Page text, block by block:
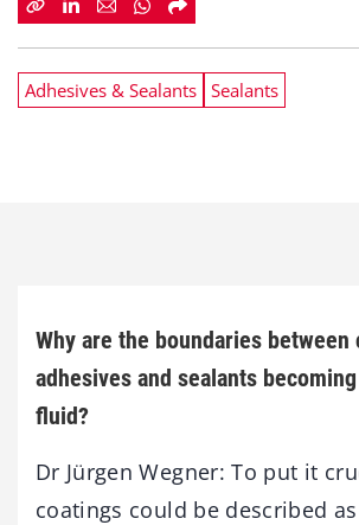
Adhesives & Sealants Sealants
Why are the boundaries between
adhesives and sealants
fluid?
Dr Jürgen Wegner: To put it
coatings could be described